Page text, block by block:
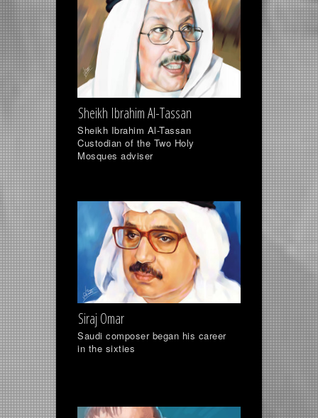
Sheikh Ibrahim Al-Tassan
Sheikh Ibrahim Al-Tassan
Custodian of the Two Holy
Mosques adviser
Siraj Omar
Saudi composer began his career
in the sixties